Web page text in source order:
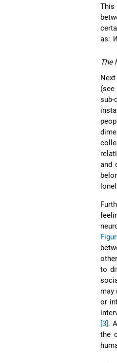
This
as:
The
(see
and
to
may
or
[3].
the